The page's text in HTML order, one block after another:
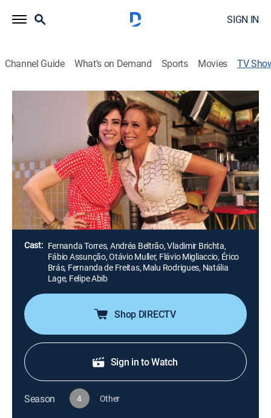
SIGN IN
Channel Guide What's on Demand Sports Movies TV
Tapas & Beijos
Romantic comedy| Globo
Fátima e Sueli trabalham na Djalma Noivas, no bairro
de Copacabana, Rio de Janeiro. Apesar de serem
solteiras e independentes, ambas procuram encontrar
o grande amor de suas vidas, mas os seus
relacionamentos são muito tumultuados.
Director: Maurício Farias
Cast: Fernanda Torres, Andréa Beltrão, Vladimir Brichta,
Fábio Assunção, Otávio Muller, Flávio Migliaccio, Érico
Brás, Fernanda de Freitas, Malu Rodrigues, Natália
Lage, Felipe Abib
Shop DIRECTV
Sign in to Watch
Season 4 Other